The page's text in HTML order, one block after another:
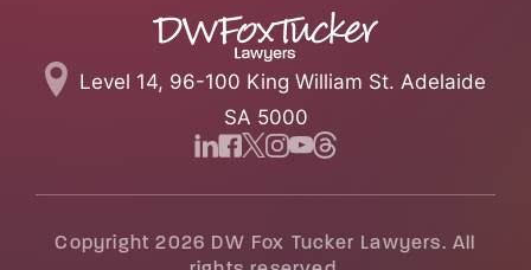
Level 14, 96-100 King William St. Adelaide
SA 5000
Copyright 2026 DW Fox Tucker Lawyers. All